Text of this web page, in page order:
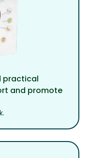
practical
and promote